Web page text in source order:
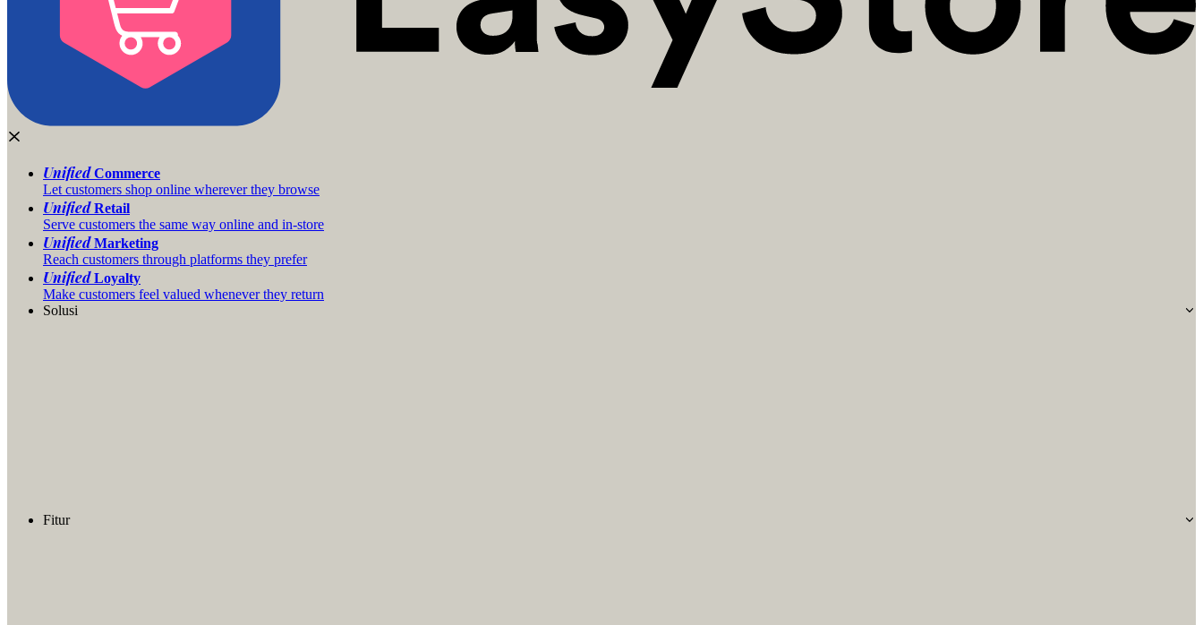
UnifiedCommerce
Let customers shop online wherever they browse
UnifiedRetail
Serve customers the same way online and in-store
UnifiedMarketing
Reach customers through platforms they prefer
UnifiedLoyalty
Make customers feel valued whenever they return
Solusi
Fitur